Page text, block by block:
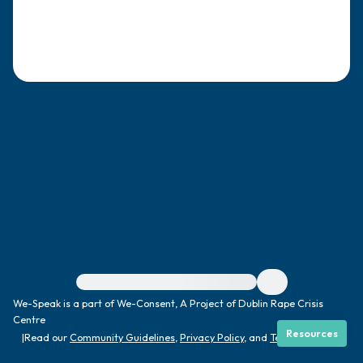
For immediate help, visit {{resource}}
We-Speak is a part of We-Consent, A Project of Dublin Rape Crisis
Centre
|Read ourCommunity Guidelines Privacy Policy, and Terms|
Resources